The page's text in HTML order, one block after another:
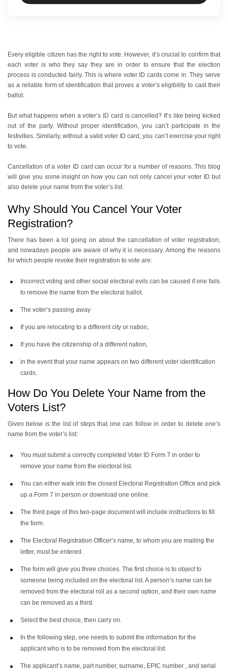
Every eligible citizen has the right to vote. However, it’s crucial to confirm that
each voter is who they say they are in order to ensure that the election
process is conducted fairly. This is where voter ID cards come in. They serve
as a reliable form of identification that proves a voter’s eligibility to cast their
ballot.
But what happens when a voter’s ID card is cancelled? It’s like being kicked
out of the party. Without proper identification, you can’t participate in the
festivities. Similarly, without a valid voter ID card, you can’t exercise your right
to vote.
Cancellation of a voter ID card can occur for a number of reasons. This blog
will give you some insight on how you can not only cancel your voter ID but
also delete your name from the voter’s list.
Why Should You Cancel Your Voter
Registration?
There has been a lot going on about the cancellation of voter registration,
and nowadays people are aware of why it is necessary. Among the reasons
for which people revoke their registration to vote are:
Incorrect voting and other social electoral evils can be caused if one fails
to remove the name from the electoral ballot.
The voter’s passing away
If you are relocating to a different city or nation,
If you have the citizenship of a different nation,
in the event that your name appears on two different voter identification
cards.
How Do You Delete Your Name from the
Voters List?
Given below is the list of steps that one can follow in order to delete one’s
name from the voter’s list:
You must submit a correctly completed Voter ID Form 7 in order to
remove your name from the electoral list.
You can either walk into the closest Electoral Registration Office and pick
up a Form 7 in person or download one online.
The third page of this two-page document will include instructions to fill
the form.
The Electoral Registration Officer’s name, to whom you are mailing the
letter, must be entered.
The form will give you three choices. The first choice is to object to
someone being included on the electoral list. A person’s name can be
removed from the electoral roll as a second option, and their own name
can be removed as a third.
Select the best choice, then carry on.
In the following step, one needs to submit the information for the
applicant who is to be removed from the electoral list.
The applicant’s name, part number, surname, EPIC number , and serial